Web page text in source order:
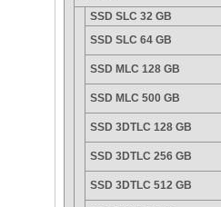
SSD SLC 32 GB
SSD SLC 64 GB
SSD MLC 128 GB
SSD MLC 500 GB
SSD 3DTLC 128 GB
SSD 3DTLC 256 GB
SSD 3DTLC 512 GB